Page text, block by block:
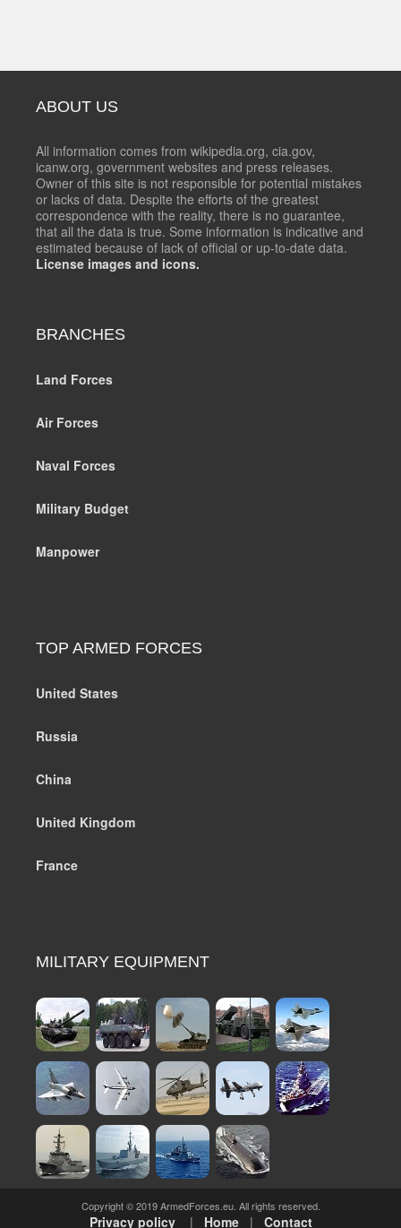
ABOUT US
All information comes from wikipedia.org, cia.gov,
icanw.org, government websites and press releases.
Owner of this site is not responsible for potential mistakes
or lacks of data. Despite the efforts of the greatest
correspondence with the reality, there is no guarantee,
that all the data is true. Some information is indicative and
estimated because of lack of official or up-to-date data.
License images and icons.
BRANCHES
Land Forces
Air Forces
Naval Forces
Military Budget
Manpower
TOP ARMED FORCES
United States
Russia
China
United Kingdom
France
MILITARY EQUIPMENT
Copyright © 2019 ArmedForces.eu. All rights reserved.
Privacy policy | Home| Contact